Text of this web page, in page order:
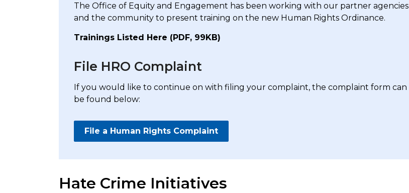
The Office of Equity and Engagement has been working with our partner agencies
and the community to present training on the new Human Rights Ordinance.
Trainings Listed Here (PDF, 99KB)
File HRO Complaint
If you would like to continue on with filing your complaint, the complaint form can
be found below:
File a Human Rights Complaint
Hate Crime Initiatives